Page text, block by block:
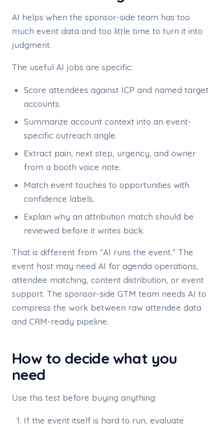
AI helps when the sponsor-side team has too
much event data and too little time to turn it into
judgment.
The useful AI jobs are specific:
Score attendees against ICP and named target
accounts.
Summarize account context into an event-
specific outreach angle.
Extract pain, next step, urgency, and owner
from a booth voice note.
Match event touches to opportunities with
confidence labels.
Explain why an attribution match should be
reviewed before it writes back.
That is different from “AI runs the event.” The
event host may need AI for agenda operations,
attendee matching, content distribution, or event
support. The sponsor-side GTM team needs AI to
compress the work between raw attendee data
and CRM-ready pipeline.
How to decide what you
need
Use this test before buying anything:
If the event itself is hard to run, evaluate